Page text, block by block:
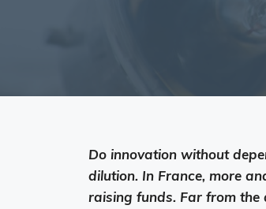
Do innovation without
dilution. In France, more
raising funds. Far from the